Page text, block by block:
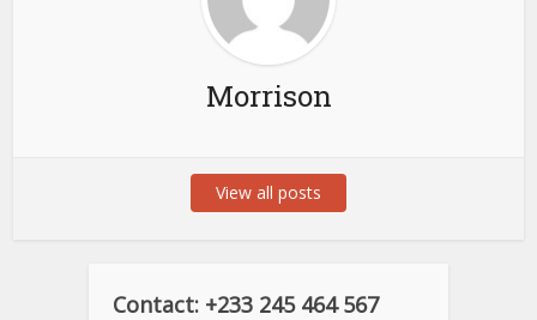
Morrison
View all posts
Contact: +233 245 464 567